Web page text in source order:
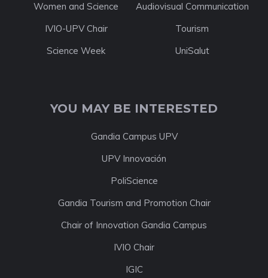
Women and Science
Audiovisual Communication
IVIO-UPV Chair
Tourism
Science Week
UniSalut
YOU MAY BE INTERESTED
Gandia Campus UPV
UPV Innovación
PoliScience
Gandia Tourism and Promotion Chair
Chair of Innovation Gandia Campus
IVIO Chair
IGIC